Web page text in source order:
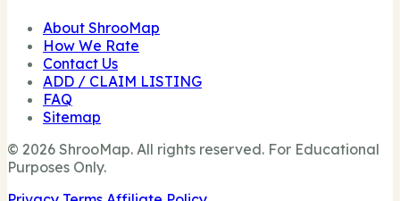
About ShrooMap
How We Rate
Contact Us
ADD / CLAIM LISTING
FAQ
Sitemap
© 2026 ShrooMap. All rights reserved. For Educational
Purposes Only.